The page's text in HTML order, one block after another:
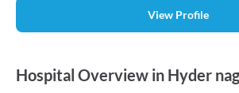
View Profile
Hospital Overview in Hyder